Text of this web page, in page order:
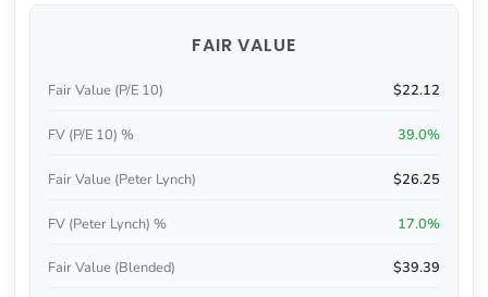
FAIR VALUE
Fair Value (P/E 10) $22.12
FV (P/E 10) % 39.0%
Fair Value (Peter Lynch) $26.25
FV (Peter Lynch) % 17.0%
Fair Value (Blended) $39.39